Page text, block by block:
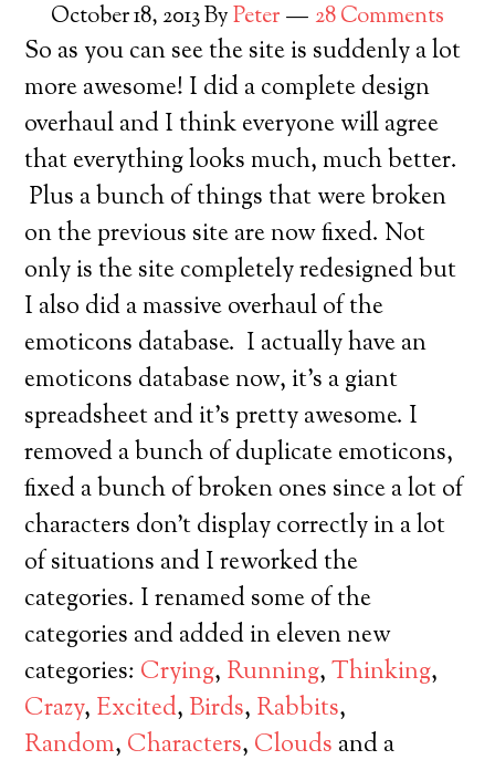
October 18, 2013ByPeter 28 Comments
So as you can see the site is suddenly a lot
more awesome! I did a complete design
overhaul and I think everyone will agree
that everything looks much, much better.
Plus a bunch of things that were broken
on the previous site are now fixed. Not
only is the site completely redesigned but
I also did a massive overhaul of the
emoticons database. I actually have an
emoticons database now, it’s a giant
spreadsheet and it’s pretty awesome. I
removed a bunch of duplicate emoticons,
fixed a bunch of broken ones since a lot of
characters don’t display correctly in a lot
of situations and I reworked the
categories. I renamed some of the
categories and added in eleven new
categories: Crying, Running,Thinking,
Crazy, Excited,Birds, Rabbits,
Random, Characters, Clouds and a